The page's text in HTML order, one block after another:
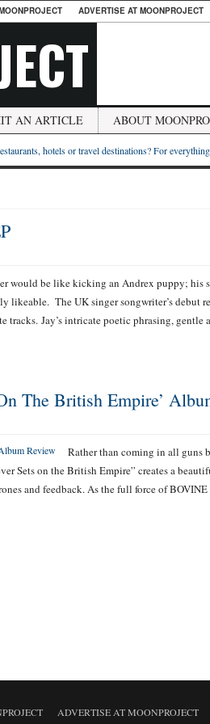
ADVERTISE AT MOONPROJECT
AN ARTICLE ABOUT
hotels or travel destinations? For
would be like kicking an Andrex puppy; his
likeable. The UK singer songwriter’s debut
tracks. Jay’s intricate poetic phrasing, gentle
The British Empire’
Rather than coming in all guns
Sets on the British Empire” creates a
and feedback. As the full force of
ADVERTISE AT MOONPROJECT